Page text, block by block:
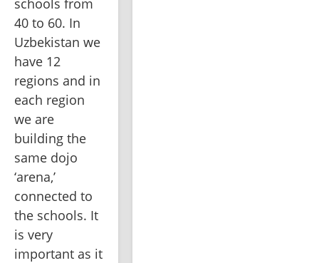
40 to 60. In
Uzbekistan we
have 12
regions and in
each region
we are
building the
same dojo
‘arena,’
connected to
the schools. It
is very
important as it